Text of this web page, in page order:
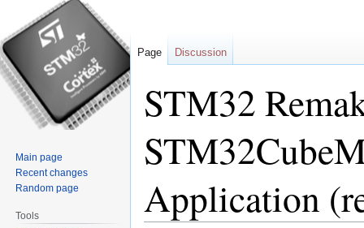
STM32
Application
Page Discussion
Main page
Recent changes
Random page
Tools